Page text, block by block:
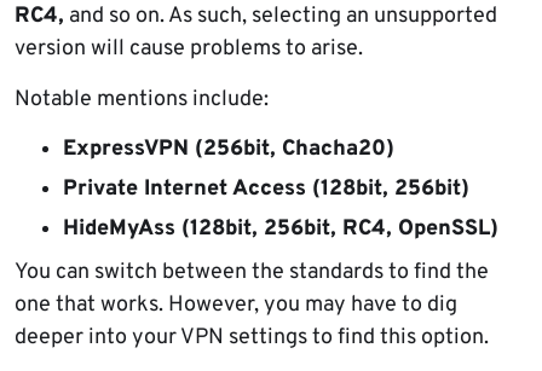
RC4, and so on. As such, selecting an unsupported
version will cause problems to arise.
Notable mentions include:
ExpressVPN (256bit, Chacha20)
Private Internet Access (128bit, 256bit)
HideMyAss (128bit, 256bit, RC4, OpenSSL)
You can switch between the standards to find the
one that works. However, you may have to dig
deeper into your VPN settings to find this option.